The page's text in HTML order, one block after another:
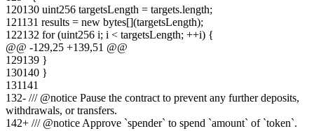
120130 uint256 targetsLength = targets.length;
121131 results = new bytes[](targetsLength);
122132 for (uint256 i; i < targetsLength; ++i) {
@@ -129,25 +139,51 @@
129139 }
130140 }
131141
132- /// @notice Pause the contract to prevent any further deposits,
withdrawals, or transfers.
142+ /// @notice Approve `spender` to spend `amount` of `token`.